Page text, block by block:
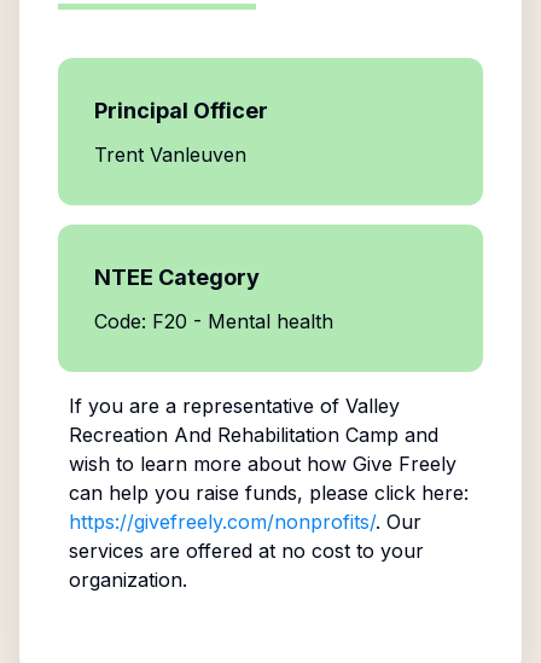
Principal Officer
Trent Vanleuven
NTEE Category
Code: F20 - Mental health
If you are a representative of Valley
Recreation And Rehabilitation Camp and
wish to learn more about how Give Freely
can help you raise funds, please click here:
https://givefreely.com/nonprofits/. Our
services are offered at no cost to your
organization.